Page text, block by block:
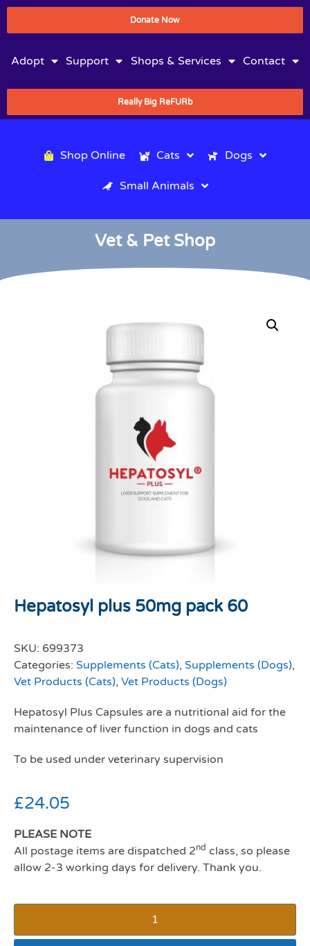
Donate Now
Adopt Support Shops & Services Contact
Really Big ReFURb
Shop Online Cats Dogs
Small Animals
Vet & Pet Shop
Hepatosyl plus 50mg pack 60
SKU: 699373
Categories: Supplements (Cats), Supplements (Dogs),
Vet Products (Cats), Vet Products (Dogs)
Hepatosyl Plus Capsules are a nutritional aid for the
maintenance of liver function in dogs and cats
To be used under veterinary supervision
£24.05
PLEASE NOTE
All postage items are dispatched 2nd class, so please
allow 2-3 working days for delivery. Thank you.